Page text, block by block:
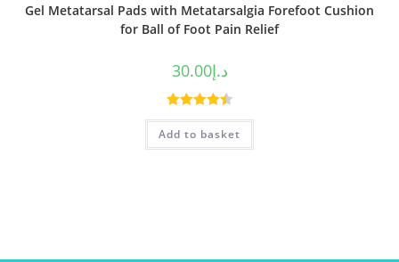
Gel Metatarsal Pads with Metatarsalgia Forefoot Cushion
for Ball of Foot Pain Relief
د.إ30.00
Rated4.50
out of 5
Add to basket